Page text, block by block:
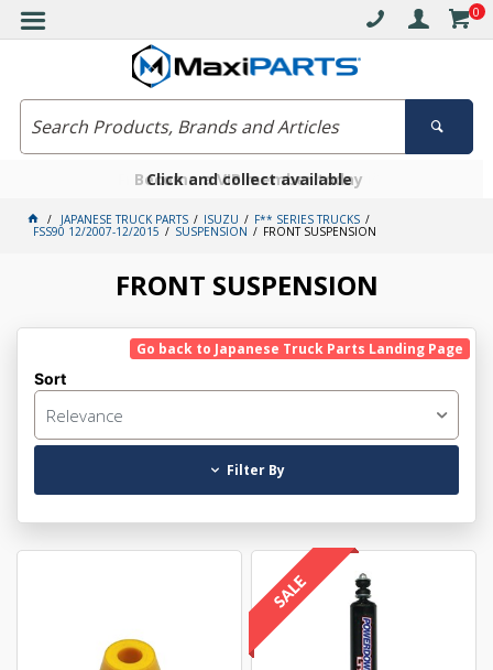
0
Free delivery on orders over $30*
Click and collect available
Become a VIP member today
JAPANESE TRUCK PARTS ISUZU F** SERIES TRUCKS
FSS90 12/2007-12/2015 SUSPENSION FRONT SUSPENSION
FRONT SUSPENSION
Go back to Japanese Truck Parts Landing Page
Sort
Relevance
Filter By